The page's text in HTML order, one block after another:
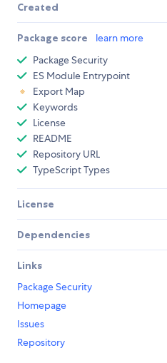
Created
Package score learn more
Package Security
ES Module Entrypoint
Export Map
Keywords
License
README
Repository URL
TypeScript Types
License
Dependencies
Links
Package Security
Homepage
Issues
Repository